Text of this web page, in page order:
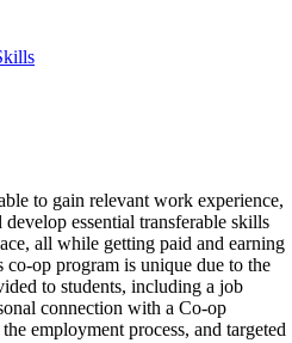
to gain relevant work experience,
essential transferable skills
all while getting paid and earning
co-op program is unique due to the
to students, including a job
connection with a Co-op
employment process, and targeted